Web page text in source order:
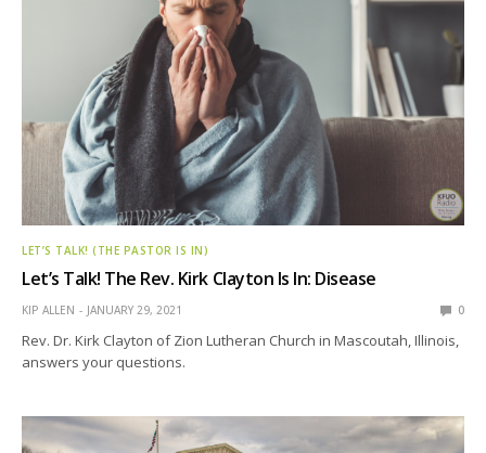
LET’S TALK! (THE PASTOR IS IN)
Let’s Talk! The Rev. Kirk Clayton Is In: Disease
KIP ALLEN JANUARY 29, 2021 0
Rev. Dr. Kirk Clayton of Zion Lutheran Church in Mascoutah, Illinois,
answers your questions.